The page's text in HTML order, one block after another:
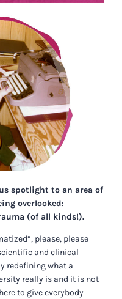
spotlight to an area of
overlooked:
(of all kinds!).
please, please
and clinical
redefining what a
really is and it is not
to give everybody